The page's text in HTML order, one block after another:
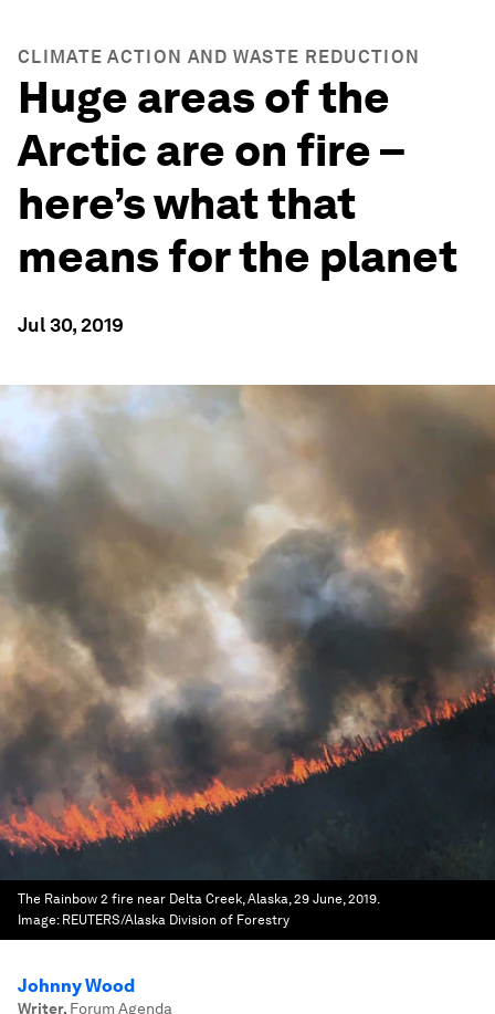
CLIMATE ACTION AND WASTE REDUCTION
Huge areas of the
Arctic are on fire –
here’s what that
means for the planet
Jul 30, 2019
The Rainbow 2 fire near Delta Creek, Alaska, 29 June, 2019.
Image: REUTERS/Alaska Division of Forestry
Johnny Wood
Writer, Forum Agenda